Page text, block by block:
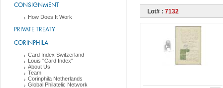
CONSIGNMENT
How Does It Work
PRIVATE TREATY
CORINPHILA
Card Index Switzerland
Louis "Card Index"
About Us
Team
Corinphila Netherlands
Global Philatelic Network
Lot# : 7132